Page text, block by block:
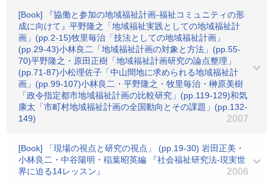
[Book] 『協働と参加の地域福祉計画-福祉コミュニティの形
成に向けて』平野隆之「地域福祉実践としての地域福祉計
画」(pp.2-15)牧里毎治「技法としての地域福祉計画」
(pp.29-43)小林良二「地域福祉計画の対象と方法」(pp.55-
70)平野隆之・原田正樹「地域福祉計画研究の論点整理」
(pp.71-87)小松理佐子「中山間地に求められる地域福祉計
画」(pp.99-107)小林良二・平野隆之・牧里毎治・榊原美樹
「政令指定都市地域福祉計画の比較研究」(pp.119-129)和気
康太「市町村地域福祉計画の全国動向とその課題」(pp.132-
149)
2007
[Book] 「現場の視点と研究の視点」 (pp.19-30) 岩田正美・
小林良二・中谷陽明・稲葉昭英編 『社会福祉研究法-現実世
界に迫る14レッスン』
2006